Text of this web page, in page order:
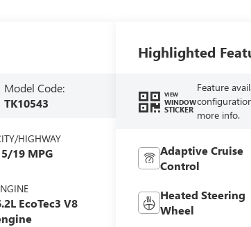
Model Code:
TK10543
HIGHWAY
19 MPG
EcoTec3 V8
Highlighted
VIEW
WINDOW
STICKER
Feature
more info.
Adaptive Cruise
Control
Heated Steering
Wheel